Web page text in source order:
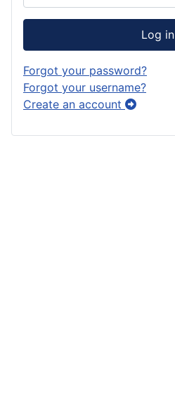
Log in
Forgot your password?
Forgot your username?
Create an account